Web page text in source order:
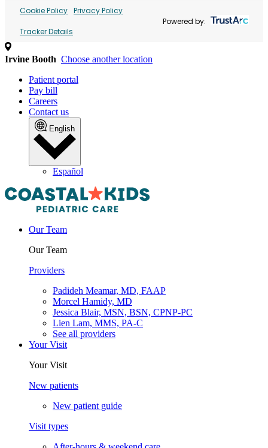
Cookie Policy Privacy Policy
Tracker Details
Powered by:
Irvine Booth Choose another location
Patient portal
Pay bill
Careers
Contact us
English
Español
Our Team
Our Team
Providers
Padideh Meamar, MD, FAAP
Morcel Hamidy, MD
Jessica Blair, MSN, BSN, CPNP-PC
Lien Lam, MMS, PA-C
See all providers
Your Visit
Your Visit
New patients
New patient guide
Visit types